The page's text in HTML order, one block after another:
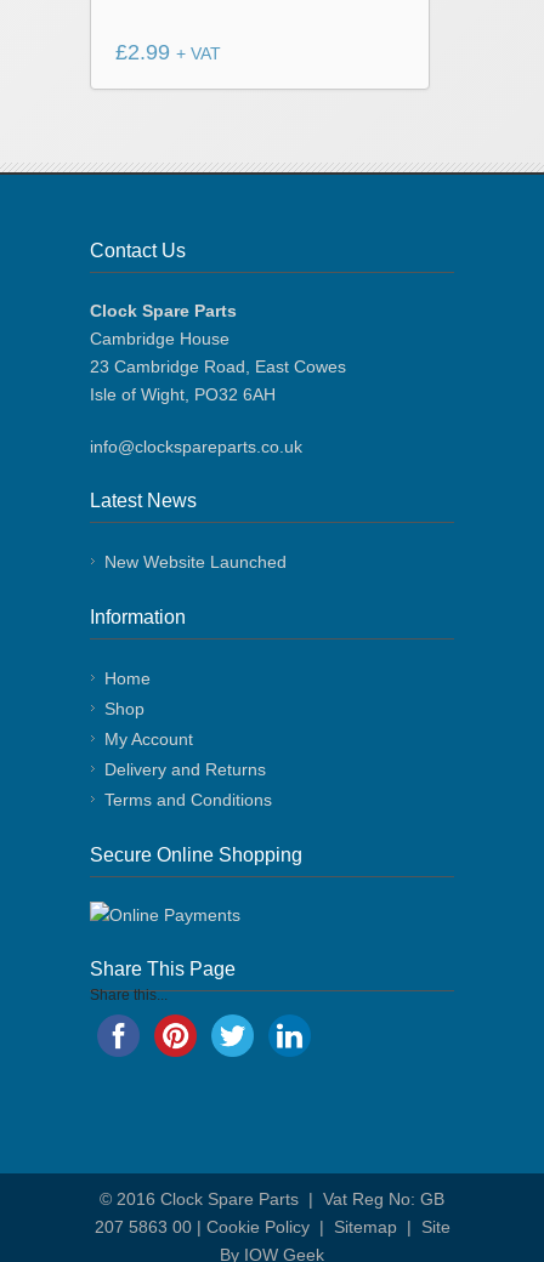
£2.99 + VAT
Contact Us
Clock Spare Parts
Cambridge House
23 Cambridge Road, East Cowes
Isle of Wight, PO32 6AH
info@clockspareparts.co.uk
Latest News
New Website Launched
Information
Home
Shop
My Account
Delivery and Returns
Terms and Conditions
Secure Online Shopping
Share This Page
Share this...
© 2016 Clock Spare Parts | Vat Reg No: GB
207 5863 00 | Cookie Policy| Sitemap| Site
By IOW Geek